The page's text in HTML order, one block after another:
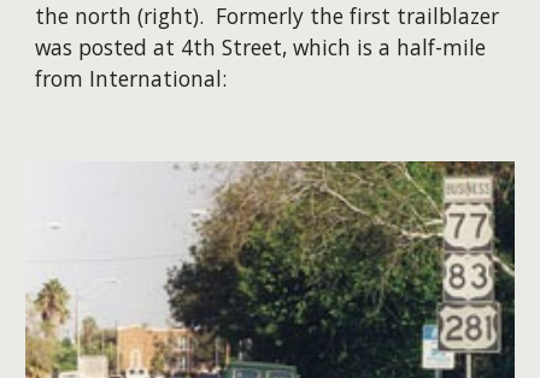
the north (right). ​Formerly the first trailblazer
was posted at 4th Street, which is a half-mile
from International: